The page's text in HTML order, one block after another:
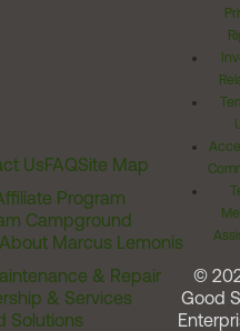
UsFAQSite Map
Program
Campground
About Marcus Lemonis
& Repair
& Services
Solutions
©
Good